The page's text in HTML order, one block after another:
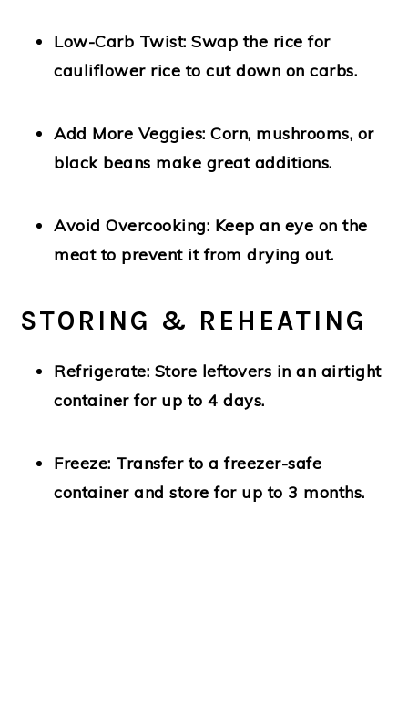
Low-Carb Twist: Swap the rice for
cauliflower rice to cut down on carbs.
Add More Veggies: Corn, mushrooms, or
black beans make great additions.
Avoid Overcooking: Keep an eye on the
meat to prevent it from drying out.
STORING & REHEATING
Refrigerate: Store leftovers in an airtight
container for up to4 days.
Freeze: Transfer to a freezer-safe
container and store for up to 3 months.